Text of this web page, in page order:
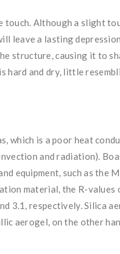
Although a slight
leave a lasting
structure, causing it to
hard and dry, little
which is a poor heat
and radiation).
equipment, such as the
material, the R-
3.1, respectively. Silica
aerogel, on the other